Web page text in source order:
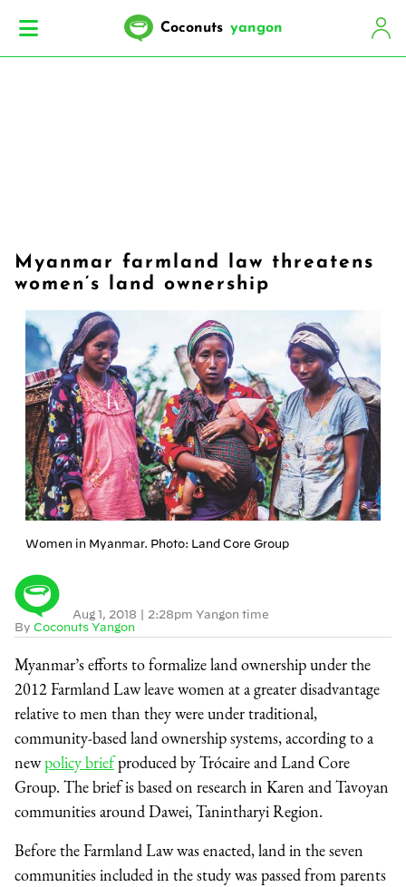
Coconuts yangon
Myanmar farmland law threatens
women’s land ownership
Women in Myanmar. Photo: Land Core Group
By Coconuts Yangon
Aug 1, 2018 | 2:28pm Yangon time
Myanmar’s efforts to formalize land ownership under the
2012 Farmland Law leave women at a greater disadvantage
relative to men than they were under traditional,
community-based land ownership systems, according to a
newpolicy briefproduced by Trócaire and Land Core
Group. The brief is based on research in Karen and Tavoyan
communities around Dawei, Tanintharyi Region.
Before the Farmland Law was enacted, land in the seven
communities included in the study was passed from parents